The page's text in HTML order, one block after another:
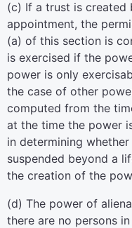
(c) If a trust is
appointment, the
(a) of this section is
is exercised if the
power is only
the case of other
computed from the
at the time the power
in determining
suspended beyond a
the creation of the
(d) The power of
there are no persons